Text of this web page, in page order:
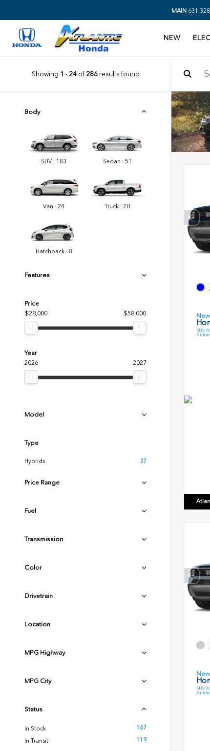
MAIN
NEW
Showing 1 - 24of 286results found
Price
$28,000
$58,000
Year
2026
2027
Type
Hybrids 37
Body
SUV · 183 Sedan · 51
Van · 24 Truck · 20
Hatchback · 8
Features
Model
Price Range
Fuel
Transmission
Color
Drivetrain
Location
MPG Highway
MPG City
Status
In Stock
167
In Transit
119
SUV
SUV